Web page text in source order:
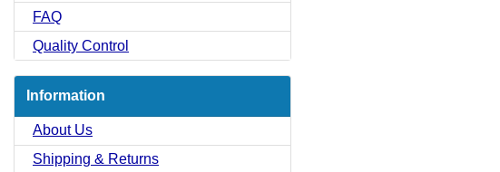
FAQ
Quality Control
Information
About Us
Shipping & Returns